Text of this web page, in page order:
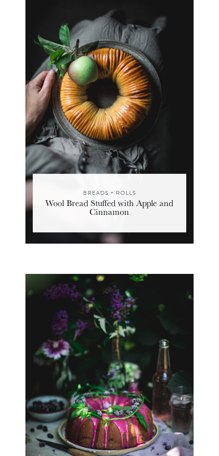
BREADS + ROLLS
Wool Bread Stuffed with Apple and
Cinnamon